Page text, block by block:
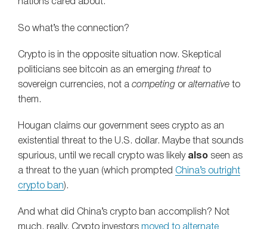
nations cared about.
So what’s the connection?
Crypto is in the opposite situation now. Skeptical
politicians see bitcoin as an emerging threat to
sovereign currencies, not a competing or alternative to
them.
Hougan claims our government sees crypto as an
existential threat to the U.S. dollar. Maybe that sounds
spurious, until we recall crypto was likely also seen as
a threat to the yuan (which prompted China’s outright
crypto ban).
And what did China’s crypto ban accomplish? Not